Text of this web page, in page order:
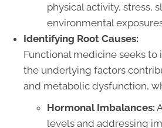
physical activity, stress,
environmental
Identifying Root Causes:
Functional medicine seeks
the underlying factors
and metabolic dysfunction,
Hormonal Imbalances:
levels and addressing